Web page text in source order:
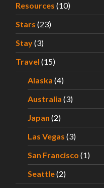
Resources (10)
Stars (23)
Stay(3)
Travel (15)
Alaska (4)
Australia (3)
Japan (2)
Las Vegas (3)
San Francisco (1)
Seattle(2)